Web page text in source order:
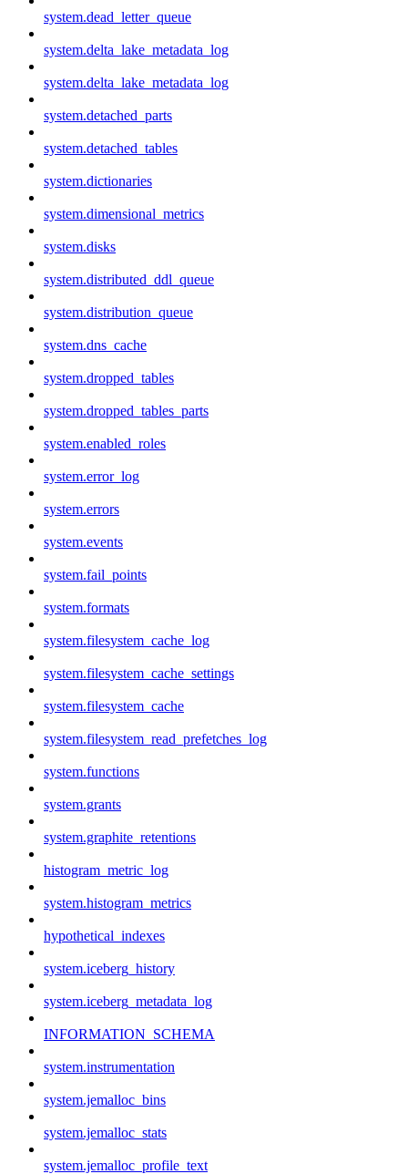
system.dead_letter_queue
system.delta_lake_metadata_log
system.delta_lake_metadata_log
system.detached_parts
system.detached_tables
system.dictionaries
system.dimensional_metrics
system.disks
system.distributed_ddl_queue
system.distribution_queue
system.dns_cache
system.dropped_tables
system.dropped_tables_parts
system.enabled_roles
system.error_log
system.errors
system.events
system.fail_points
system.formats
system.filesystem_cache_log
system.filesystem_cache_settings
system.filesystem_cache
system.filesystem_read_prefetches_log
system.functions
system.grants
system.graphite_retentions
histogram_metric_log
system.histogram_metrics
hypothetical_indexes
system.iceberg_history
system.iceberg_metadata_log
INFORMATION_SCHEMA
system.instrumentation
system.jemalloc_bins
system.jemalloc_stats
system.jemalloc_profile_text